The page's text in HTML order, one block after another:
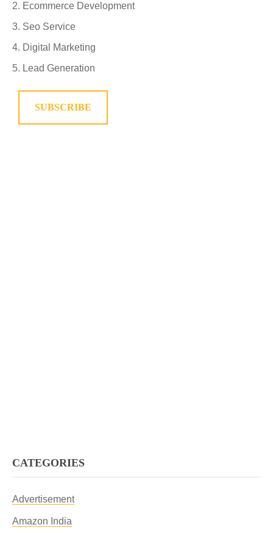
Ecommerce Development
Seo Service
Digital Marketing
Lead Generation
SUBSCRIBE
CATEGORIES
Advertisement
Amazon India